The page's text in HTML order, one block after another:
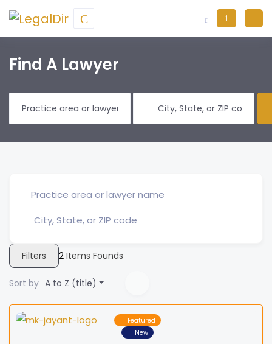
Find A Lawyer
Filters 2 Items Founds
Sort by A to Z (title)
Featured
New